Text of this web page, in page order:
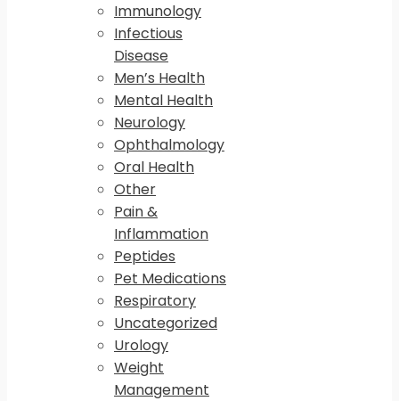
Immunology
Infectious
Disease
Men’s Health
Mental Health
Neurology
Ophthalmology
Oral Health
Other
Pain &
Inflammation
Peptides
Pet Medications
Respiratory
Uncategorized
Urology
Weight
Management